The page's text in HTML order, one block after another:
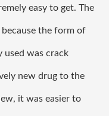
easy to get. The
the form of
used was crack
new drug to the
it was easier to